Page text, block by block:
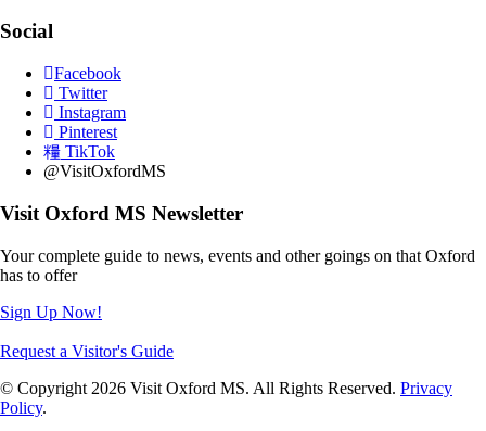
Social
Facebook
Twitter
Instagram
Pinterest
TikTok
@VisitOxfordMS
Visit Oxford MS Newsletter
Your complete guide to news, events and other goings on that Oxford
has to offer
Sign Up Now!
Request a Visitor's Guide
© Copyright 2026 Visit Oxford MS. All Rights Reserved. Privacy
Policy.